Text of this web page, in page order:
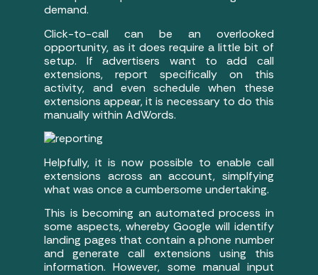
demand.
Click-to-call can be an overlooked
opportunity, as it does require a little bit of
setup. If advertisers want to add call
extensions, report specifically on this
activity, and even schedule when these
extensions appear, it is necessary to do this
manually within AdWords.
Helpfully, it is now possible to enable call
extensions across an account, simplfying
what was once a cumbersome undertaking.
This is becoming an automated process in
some aspects, whereby Google will identify
landing pages that contain a phone number
and generate call extensions using this
information. However, some manual input